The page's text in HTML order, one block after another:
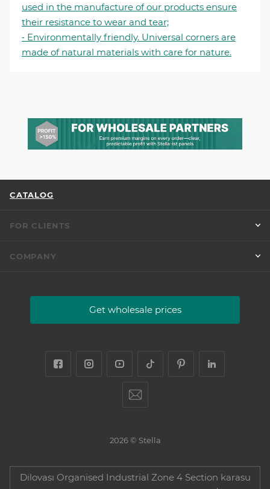
used in the manufacture of our products ensure
their resistance to wear and tear;
⁃ Environmentally friendly. Universal corners are
made of natural materials with care for nature.
CATALOG
FOR CLIENTS
COMPANY
Get wholesale prices
2026 © Stella
Dilovası Organised Industrial Zone 4 Section karasu